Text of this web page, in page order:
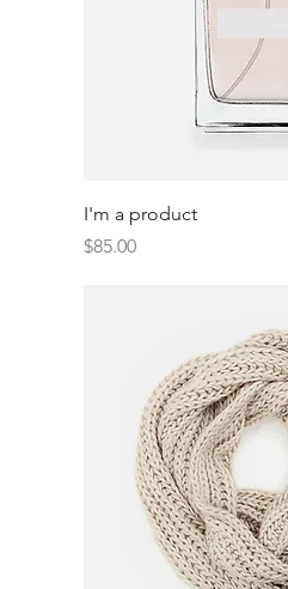
I'm a product
Price
$85.00